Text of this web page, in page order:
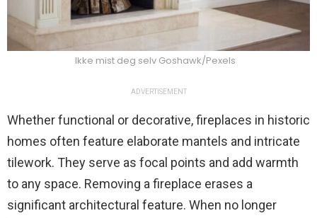
Ikke mist deg selv Goshawk/Pexels
ADVERTISEMENT
Whether functional or decorative, fireplaces in historic
homes often feature elaborate mantels and intricate
tilework. They serve as focal points and add warmth
to any space. Removing a fireplace erases a
significant architectural feature. When no longer